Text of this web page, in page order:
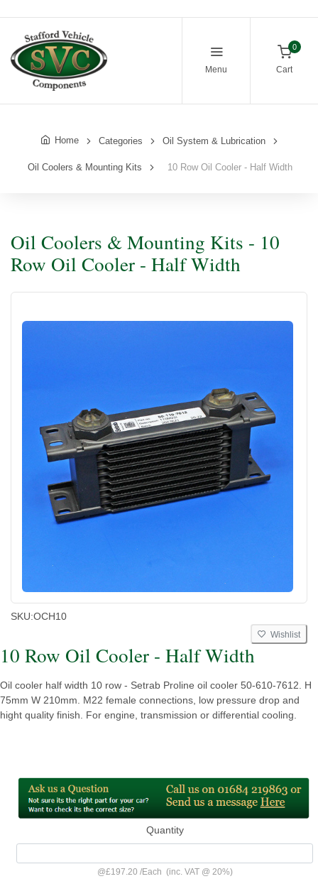
Menu
0
Cart
Home Categories Oil System & Lubrication
Oil Coolers & Mounting Kits 10 Row Oil Cooler - Half Width
Oil Coolers & Mounting Kits - 10
Row Oil Cooler - Half Width
SKU:OCH10
Wishlist
10 Row Oil Cooler - Half Width
Oil cooler half width 10 row - Setrab Proline oil cooler 50-610-7612. H
75mm W 210mm. M22 female connections, low pressure drop and
hight quality finish. For engine, transmission or differential cooling.
Quantity
@£197.20 /Each (inc. VAT @ 20%)